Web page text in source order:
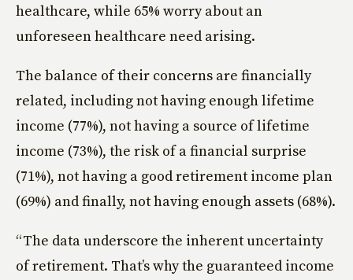
healthcare, while 65% worry about an
unforeseen healthcare need arising.
The balance of their concerns are financially
related, including not having enough lifetime
income (77%), not having a source of lifetime
income (73%), the risk of a financial surprise
(71%), not having a good retirement income plan
(69%) and finally, not having enough assets (68%).
“The data underscore the inherent uncertainty
of retirement. That’s why the guaranteed income